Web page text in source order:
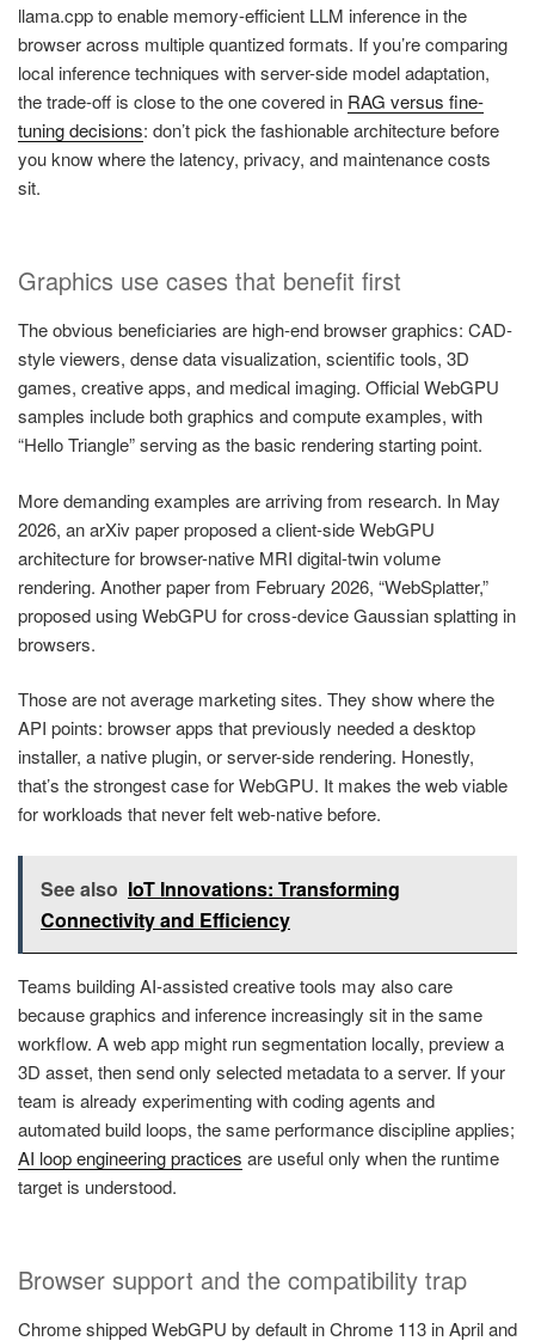
llama.cpp to enable memory-efficient LLM inference in the
browser across multiple quantized formats. If you’re comparing
local inference techniques with server-side model adaptation,
the trade-off is close to the one covered in RAG versus fine-
tuning decisions: don’t pick the fashionable architecture before
you know where the latency, privacy, and maintenance costs
sit.
Graphics use cases that benefit first
The obvious beneficiaries are high-end browser graphics: CAD-
style viewers, dense data visualization, scientific tools, 3D
games, creative apps, and medical imaging. Official WebGPU
samples include both graphics and compute examples, with
“Hello Triangle” serving as the basic rendering starting point.
More demanding examples are arriving from research. In May
2026, an arXiv paper proposed a client-side WebGPU
architecture for browser-native MRI digital-twin volume
rendering. Another paper from February 2026, “WebSplatter,”
proposed using WebGPU for cross-device Gaussian splatting in
browsers.
Those are not average marketing sites. They show where the
API points: browser apps that previously needed a desktop
installer, a native plugin, or server-side rendering. Honestly,
that’s the strongest case for WebGPU. It makes the web viable
for workloads that never felt web-native before.
See also IoT Innovations: Transforming
Connectivity and Efficiency
Teams building AI-assisted creative tools may also care
because graphics and inference increasingly sit in the same
workflow. A web app might run segmentation locally, preview a
3D asset, then send only selected metadata to a server. If your
team is already experimenting with coding agents and
automated build loops, the same performance discipline applies;
AI loop engineering practices are useful only when the runtime
target is understood.
Browser support and the compatibility trap
Chrome shipped WebGPU by default in Chrome 113 in April and